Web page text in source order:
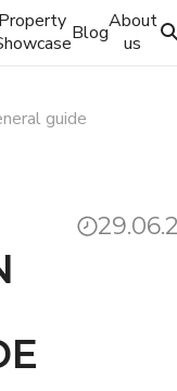
Property BlogAbout
us
guide